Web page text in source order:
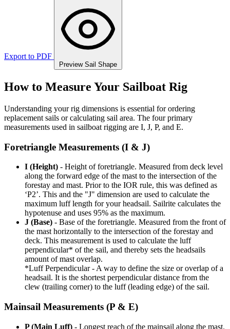
Export to PDF
Preview Sail Shape
How to Measure Your Sailboat Rig
Understanding your rig dimensions is essential for ordering
replacement sails or calculating sail area. The four primary
measurements used in sailboat rigging are I, J, P, and E.
Foretriangle Measurements (I & J)
I (Height) - Height of foretriangle. Measured from deck level
along the forward edge of the mast to the intersection of the
forestay and mast. Prior to the IOR rule, this was defined as
‘P2’. This and the "J" dimension are used to calculate the
maximum luff length for your headsail. Sailrite calculates the
hypotenuse and uses 95% as the maximum.
J (Base) - Base of the foretriangle. Measured from the front of
the mast horizontally to the intersection of the forestay and
deck. This measurement is used to calculate the luff
perpendicular* of the sail, and thereby sets the headsails
amount of mast overlap.
*Luff Perpendicular - A way to define the size or overlap of a
headsail. It is the shortest perpendicular distance from the
clew (trailing corner) to the luff (leading edge) of the sail.
Mainsail Measurements (P & E)
P (Main Luff) - Longest reach of the mainsail along the mast.